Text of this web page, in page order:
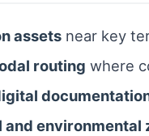
assets near key
routing where
and environmental